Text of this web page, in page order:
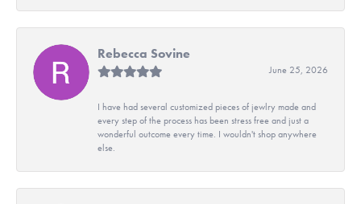
Rebecca Sovine
June 25, 2026
I have had several customized pieces of jewlry made and
every step of the process has been stress free and just a
wonderful outcome every time. I wouldn't shop anywhere
else.